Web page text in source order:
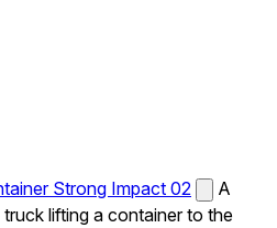
Strong Impact 02
A
lifting a container to the